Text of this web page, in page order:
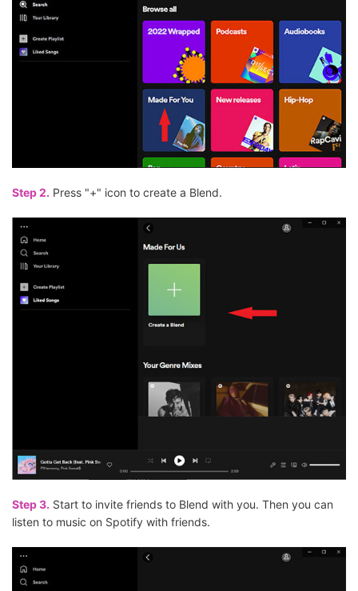
Step 2. Press "+" icon to create a Blend.
Step 3. Start to invite friends to Blend with you. Then you can
listen to music on Spotify with friends.